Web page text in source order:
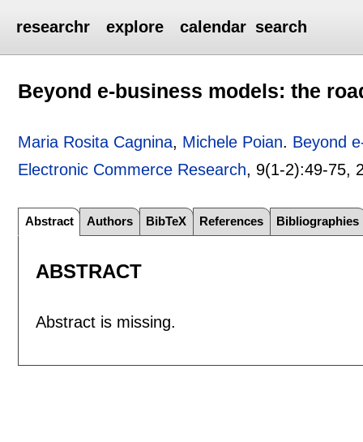
researchr explore calendar search
Beyond e-business models: the
Maria Rosita Cagnina, Michele Poian. Beyond
Electronic Commerce Research, 9(1-2):49-75,
Abstract Authors BibTeX References Bibliographies
ABSTRACT
Abstract is missing.